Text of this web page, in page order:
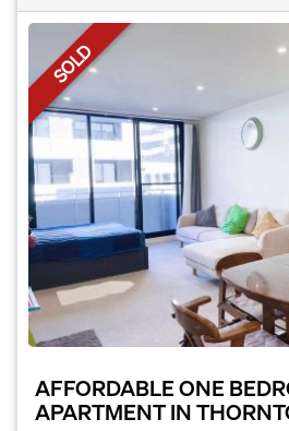
SOLD
AFFORDABLE ONE
APARTMENT IN